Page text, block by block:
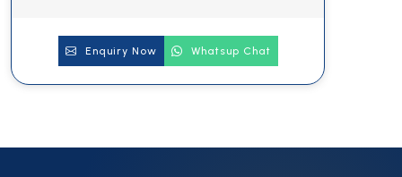
Enquiry Now Whatsup Chat